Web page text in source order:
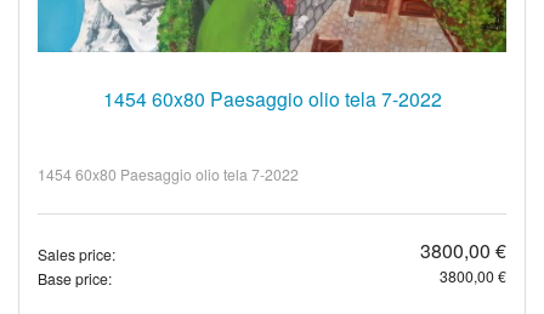
1454 60x80 Paesaggio olio tela 7-2022
1454 60x80 Paesaggio olio tela 7-2022
Sales price: 3800,00 €
Base price: 3800,00 €